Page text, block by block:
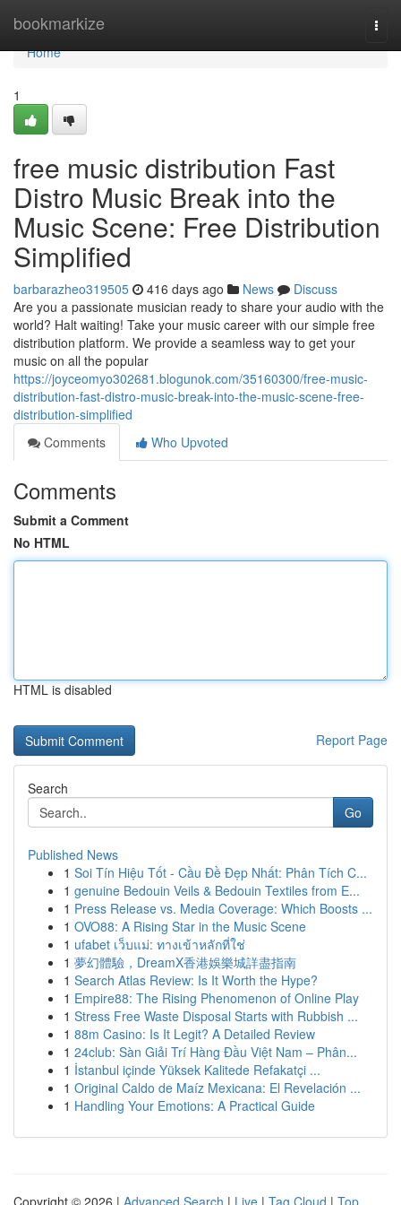
bookmarkize
Home
Home
1
free music distribution Fast
Distro Music Break into the
Music Scene: Free Distribution
Simplified
barbarazheo319505 416 days ago News
Discuss
Are you a passionate musician ready to share your audio with the
world? Halt waiting! Take your music career with our simple free
distribution platform. We provide a seamless way to get your
music on all the popular
https://joyceomyo302681.blogunok.com/35160300/free-music-
distribution-fast-distro-music-break-into-the-music-scene-free-
distribution-simplified
Comments
Who Upvoted
Comments
Submit a Comment
No HTML
HTML is disabled
Report Page
Search
Go
Published News
1 Soi Tín Hiệu Tốt - Cầu Đề Đẹp Nhất: Phân Tích C...
1 genuine Bedouin Veils & Bedouin Textiles from E...
1 Press Release vs. Media Coverage: Which Boosts ...
1 OVO88: A Rising Star in the Music Scene
1 ufabet เว็บแม่: ทางเข้าหลักที่ใช่
1 夢幻體驗，DreamX香港娛樂城詳盡指南
1 Search Atlas Review: Is It Worth the Hype?
1 Empire88: The Rising Phenomenon of Online Play
1 Stress Free Waste Disposal Starts with Rubbish ...
1 88m Casino: Is It Legit? A Detailed Review
1 24club: Sàn Giải Trí Hàng Đầu Việt Nam – Phân...
1 İstanbul içinde Yüksek Kalitede Refakatçi ...
1 Original Caldo de Maíz Mexicana: El Revelación ...
1 Handling Your Emotions: A Practical Guide
Copyright © 2026 | Advanced Search | Live | Tag Cloud | Top